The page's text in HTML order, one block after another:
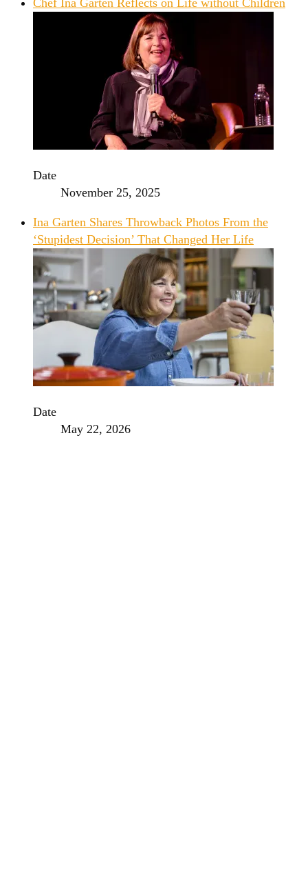
Date
November 25, 2025
Ina Garten Shares Throwback Photos From the
‘Stupidest Decision’ That Changed Her Life
Date
May 22, 2026